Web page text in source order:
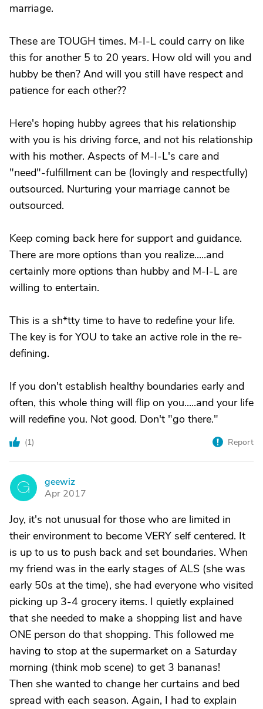
marriage.
These are TOUGH times. M-I-L could carry on like
this for another 5 to 20 years. How old will you and
hubby be then? And will you still have respect and
patience for each other??
Here's hoping hubby agrees that his relationship
with you is his driving force, and not his relationship
with his mother. Aspects of M-I-L's care and
"need"-fulfillment can be (lovingly and respectfully)
outsourced. Nurturing your marriage cannot be
outsourced.
Keep coming back here for support and guidance.
There are more options than you realize.....and
certainly more options than hubby and M-I-L are
willing to entertain.
This is a sh*tty time to have to redefine your life.
The key is for YOU to take an active role in the re-
defining.
If you don't establish healthy boundaries early and
often, this whole thing will flip on you.....and your life
will redefine you. Not good. Don't "go there."
(1) Report
G
geewiz
Apr 2017
Joy, it's not unusual for those who are limited in
their environment to become VERY self centered. It
is up to us to push back and set boundaries. When
my friend was in the early stages of ALS (she was
early 50s at the time), she had everyone who visited
picking up 3-4 grocery items. I quietly explained
that she needed to make a shopping list and have
ONE person do that shopping. This followed me
having to stop at the supermarket on a Saturday
morning (think mob scene) to get 3 bananas!
Then she wanted to change her curtains and bed
spread with each season. Again, I had to explain